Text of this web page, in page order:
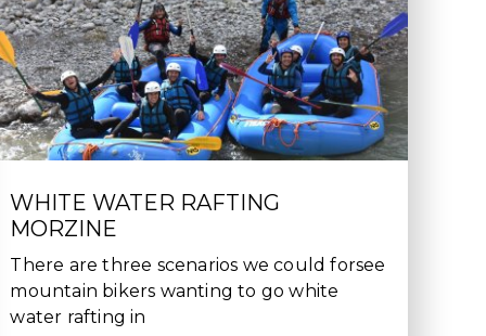
WHITE WATER RAFTING
MORZINE
There are three scenarios we could forsee
mountain bikers wanting to go white
water rafting in